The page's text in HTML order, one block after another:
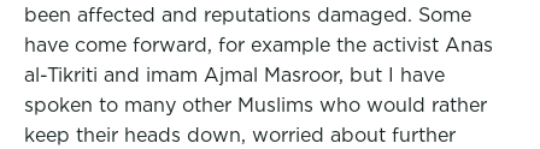
been affected and reputations damaged. Some
have come forward, for example the activist Anas
al-Tikriti and imam Ajmal Masroor, but I have
spoken to many other Muslims who would rather
keep their heads down, worried about further